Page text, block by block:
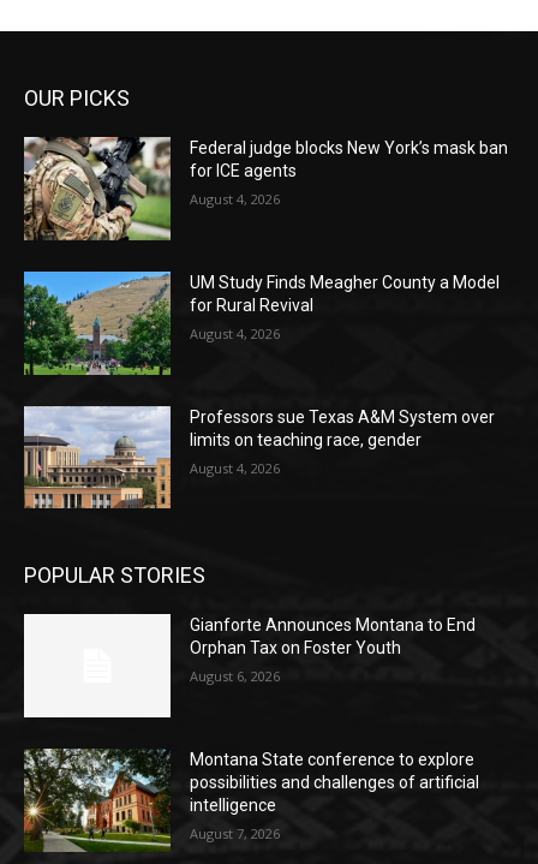
OUR PICKS
Federal judge blocks New York’s mask ban
for ICE agents
August 4, 2026
UM Study Finds Meagher County a Model
for Rural Revival
August 4, 2026
Professors sue Texas A&M System over
limits on teaching race, gender
August 4, 2026
POPULAR STORIES
Gianforte Announces Montana to End
Orphan Tax on Foster Youth
August 6, 2026
Montana State conference to explore
possibilities and challenges of artificial
intelligence
August 7, 2026